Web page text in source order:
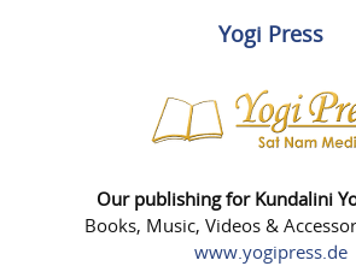
Yogi Press
Our publishing for Kundalini
Books, Music, Videos &
www.yogipress.de